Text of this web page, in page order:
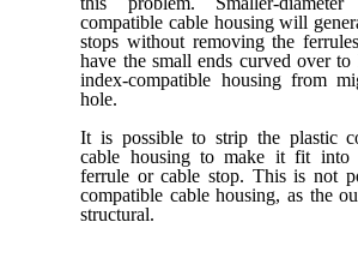
compatible cable housing will
stops without removing the
have the small ends curved over to
index-compatible housing from
hole.
It is possible to strip the plastic
cable housing to make it fit into
ferrule or cable stop. This is not
compatible cable housing, as the
structural.